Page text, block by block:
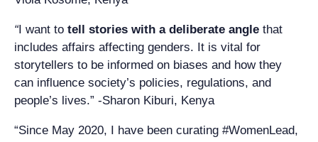
“I want to tell stories with a deliberate angle that
includes affairs affecting genders. It is vital for
storytellers to be informed on biases and how they
can influence society’s policies, regulations, and
people’s lives.” -Sharon Kiburi, Kenya
“Since May 2020, I have been curating #WomenLead,